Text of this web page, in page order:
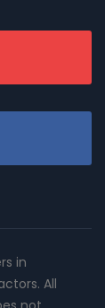
in
All